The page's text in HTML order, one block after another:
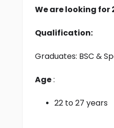
We are looking for
Qualification:
Graduates: BSC &
Age :
22 to 27 years